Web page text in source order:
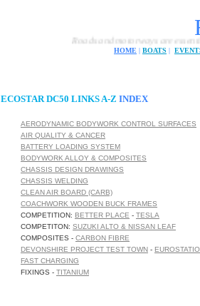
Roads and motorways are essential for modern
HOME | BOATS |
ECOSTAR DC50 LINKS A-Z INDEX
AERODYNAMIC BODYWORK CONTROL SURFACES
AIR QUALITY & CANCER
BATTERY LOADING SYSTEM
BODYWORK ALLOY & COMPOSITES
CHASSIS DESIGN DRAWINGS
CHASSIS WELDING
CLEAN AIR BOARD (CARB)
COACHWORK WOODEN BUCK FRAMES
COMPETITION: BETTER PLACE - TESLA
COMPETITON: SUZUKI ALTO & NISSAN LEAF
COMPOSITES - CARBON FIBRE
DEVONSHIRE PROJECT TEST TOWN -
FAST CHARGING
FIXINGS - TITANIUM